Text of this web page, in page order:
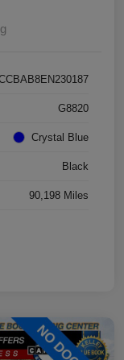
G8820
Crystal Blue
Black
90,198 Miles